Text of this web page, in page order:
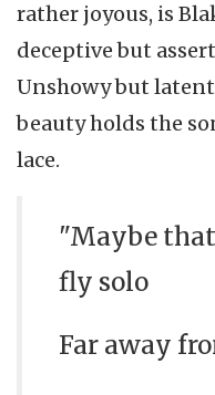
rather joyous, is
deceptive but
Unshowy but
beauty holds the
lace.
"Maybe
fly solo
Far away